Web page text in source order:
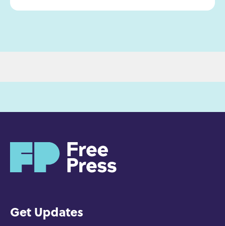
Get Updates